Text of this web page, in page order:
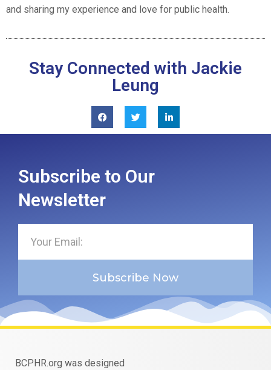
and sharing my experience and love for public health.
Stay Connected with Jackie
Leung
Subscribe to Our
Newsletter
Subscribe Now
BCPHR.org was designed